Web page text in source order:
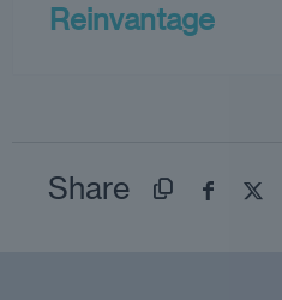
Reinvantage
Share